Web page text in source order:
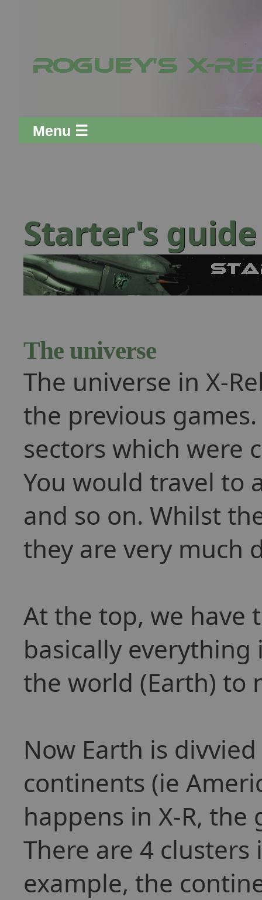
Menu ☰
Starter's
The universe
The universe in X-
the previous
sectors which were
You would travel to
and so on. Whilst
they are very much
At the top, we have
basically
the world (Earth) to
Now Earth is
continents (ie
happens in X-R,
There are 4
example, the